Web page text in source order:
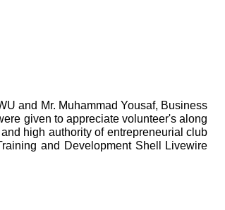
and Mr. Muhammad Yousaf, Business
given to appreciate volunteer's along
high authority of entrepreneurial club
and Development Shell Livewire